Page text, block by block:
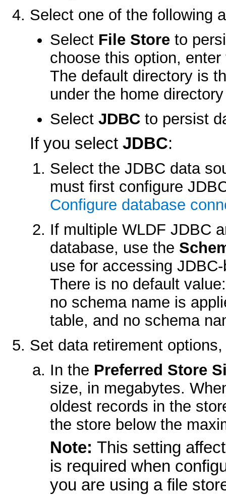
Select one of the following
Select File Storeto
choose this option,
The default directory is
under the home
Select JDBCto persist
If you select JDBC:
Select the JDBC data
must first configure
Configure database
If multiple WLDF JDBC
database, use the
use for accessing
There is no default
no schema name is
table, and no schema
Set data retirement
In the Preferred Store
size, in megabytes.
oldest records in the
the store below the
Note: This setting
is required when
you are using a file